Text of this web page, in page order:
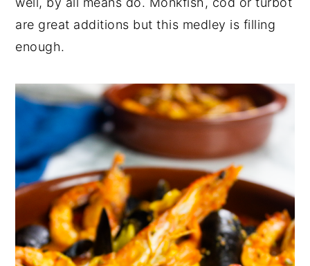
are great additions but this medley is filling
enough.